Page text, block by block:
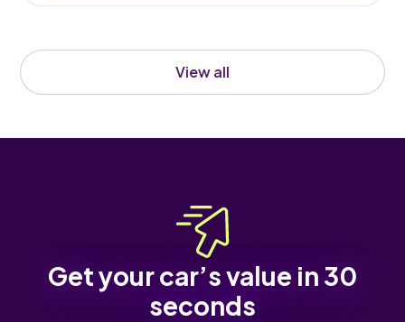
View all
Get your car’s value in 30
seconds